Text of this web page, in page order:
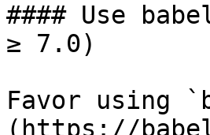
#### Use
≥ 7.0)
Favor using
(https://